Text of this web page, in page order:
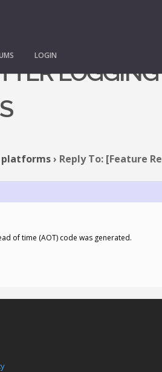
LOGIN
platforms› Reply To: [Feature
of time (AOT) code was generated.